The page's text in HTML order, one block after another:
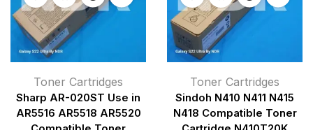
Toner Cartridges
Sharp AR-020ST Use in
AR5516 AR5518 AR5520
Toner Cartridges
Sindoh N410 N411 N415
N418 Compatible Toner